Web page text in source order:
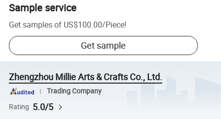
Sample service
Get samples of US$100.00/Piece!
Get sample
Zhengzhou Millie Arts & Crafts Co., Ltd.
Trading Company
Rating 5.0/5